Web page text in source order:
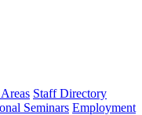
Staff Directory
Seminars Employment